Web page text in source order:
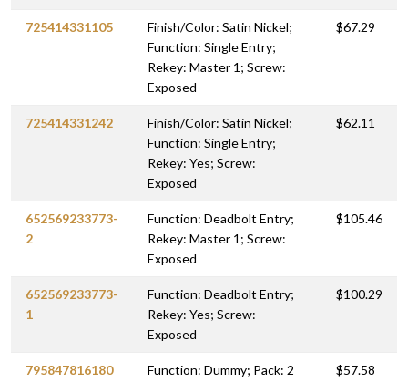
725414331105
Finish/Color: Satin Nickel;
Function: Single Entry;
Rekey: Master 1; Screw:
Exposed
$67.29
725414331242
Finish/Color: Satin Nickel;
Function: Single Entry;
Rekey: Yes; Screw:
Exposed
$62.11
652569233773-
2
Function: Deadbolt Entry;
Rekey: Master 1; Screw:
Exposed
$105.46
652569233773-
1
Function: Deadbolt Entry;
Rekey: Yes; Screw:
Exposed
$100.29
795847816180 Function: Dummy; Pack: 2 $57.58